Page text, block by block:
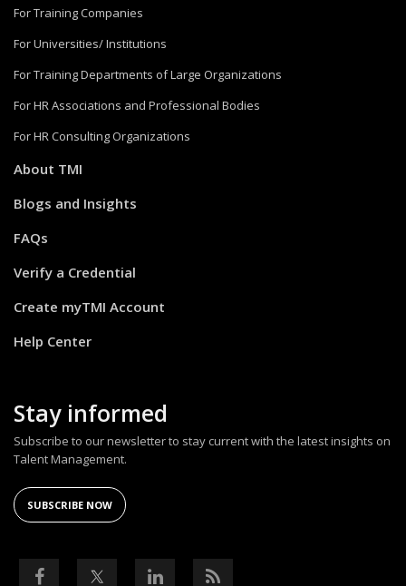
For Training Companies
For Universities/ Institutions
For Training Departments of Large Organizations
For HR Associations and Professional Bodies
For HR Consulting Organizations
About TMI
Blogs and Insights
FAQs
Verify a Credential
Create myTMI Account
Help Center
Stay informed
Subscribe to our newsletter to stay current with the latest insights on
Talent Management.
SUBSCRIBE NOW